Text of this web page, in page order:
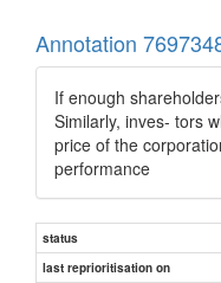
Annotation
If enough
Similarly, inves- tors
price of the
performance
status
last reprioritisation on